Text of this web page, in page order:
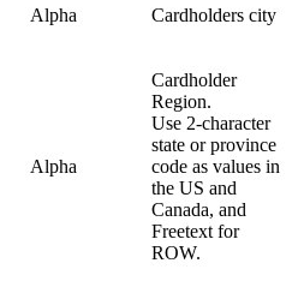
Alpha Cardholders city
Alpha
Cardholder
Region.
Use 2-character
state or province
code as values in
the US and
Canada, and
Freetext for
ROW.